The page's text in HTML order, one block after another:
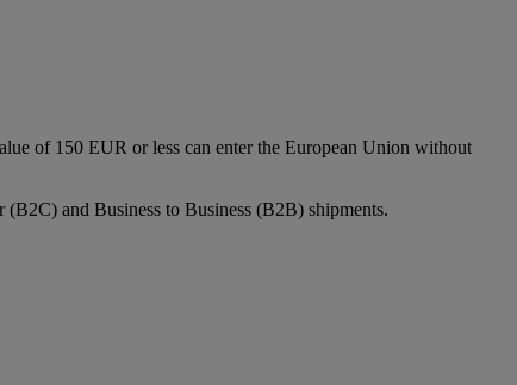
of 150 EUR or less can enter the European Union without
and Business to Business (B2B) shipments.